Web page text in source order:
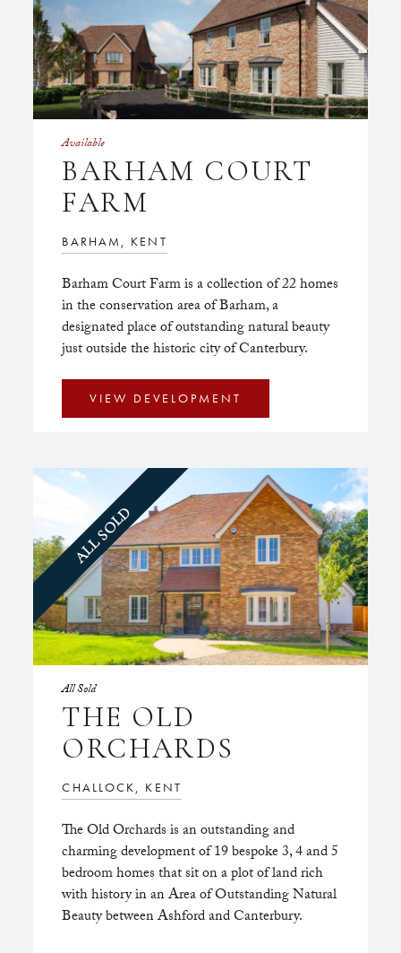
Available
BARHAM COURT
FARM
BARHAM, KENT
Barham Court Farm is a collection of 22 homes
in the conservation area of Barham, a
designated place of outstanding natural beauty
just outside the historic city of Canterbury.
VIEW DEVELOPMENT
ALL SOLD
All Sold
THE OLD
ORCHARDS
CHALLOCK, KENT
The Old Orchards is an outstanding and
charming development of 19 bespoke 3, 4 and 5
bedroom homes that sit on a plot of land rich
with history in an Area of Outstanding Natural
Beauty between Ashford and Canterbury.